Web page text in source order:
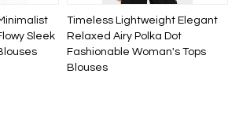
Sleek
Timeless Lightweight Elegant
Relaxed Airy Polka Dot
Fashionable Woman's Tops
Blouses